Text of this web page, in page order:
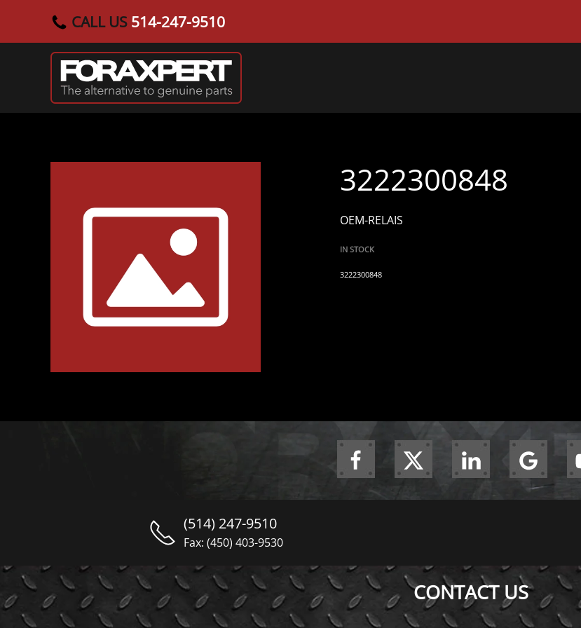
Skip to main content
CALL US 514-247-9510
3222300848
OEM-RELAIS
IN STOCK
3222300848
(514) 247-9510
Fax: (450) 403-9530
CONTACT US